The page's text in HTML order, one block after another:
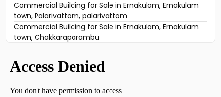
Commercial Building for Sale in Ernakulam, Ernakulam
town, Palarivattom, palarivattom
Commercial Building for Sale in Ernakulam, Ernakulam
town, Chakkaraparambu
Commercial Building for Sale in Ernakulam, Ernakulam
Commercial Building for Sale in Ernakulam,